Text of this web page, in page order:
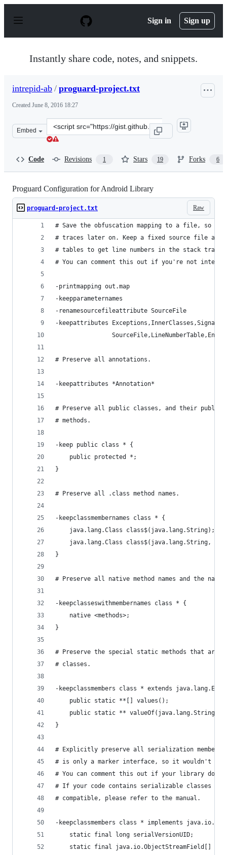
p
Sign in Sign up
Instantly share code, notes, and snippets.
intrepid-ab / proguard-project.txt
Created June 8, 2016 18:27
Embed
Clone
this
ab/
Code Revisions 1 Stars 19 Forks 6
Proguard Configuration for Android Library
Raw
proguard-project.txt
# Save the obfuscation mapping to a file, so we
# traces later on. Keep a fixed source file
# tables to get line numbers in the stack
# You can comment this out if you're not
-printmapping out.map
-keepparameternames
-renamesourcefileattribute SourceFile
-keepattributes
# Preserve all annotations.
-keepattributes *Annotation*
# Preserve all public classes, and their public
# methods.
-keep public class * {
    public protected *;
}
# Preserve all .class method names.
-keepclassmembernames class * {
    java.lang.Class class$(java.lang.String);
java.lang.Class class$(java.lang.String,
}
# Preserve all native method names and the
-keepclasseswithmembernames class * {
    native <methods>;
}
# Preserve the special static methods that are
# classes.
-keepclassmembers class * extends
    public static **[] values();
    public static ** valueOf(java.lang.String);
}
# Explicitly preserve all serialization
# is only a marker interface, so it wouldn't
# You can comment this out if your library
# If your code contains serializable classes that
# compatible, please refer to the manual.
-keepclassmembers class * implements
    static final long serialVersionUID;
static final java.io.ObjectStreamField[]